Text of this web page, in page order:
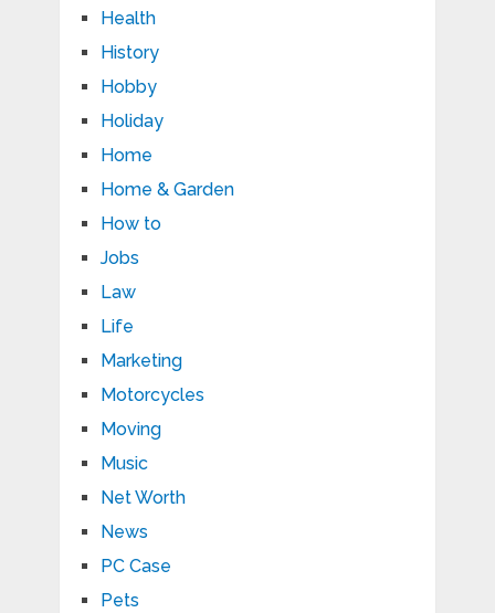
Health
History
Hobby
Holiday
Home
Home & Garden
How to
Jobs
Law
Life
Marketing
Motorcycles
Moving
Music
Net Worth
News
PC Case
Pets